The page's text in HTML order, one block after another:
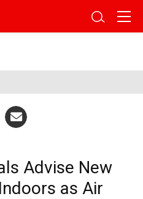
Advise New
as Air